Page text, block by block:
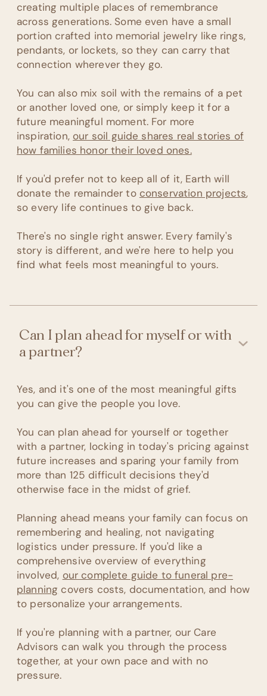
creating multiple places of remembrance
across generations. Some even have a small
portion crafted into memorial jewelry like rings,
pendants, or lockets, so they can carry that
connection wherever they go.
You can also mix soil with the remains of a pet
or another loved one, or simply keep it for a
future meaningful moment. For more
inspiration, our soil guide shares real stories of
how families honor their loved ones.
If you'd prefer not to keep all of it, Earth will
donate the remainder to conservation projects,
so every life continues to give back.
There's no single right answer. Every family's
story is different, and we're here to help you
find what feels most meaningful to yours.
Can I plan ahead for myself or with
a partner?
Yes, and it's one of the most meaningful gifts
you can give the people you love.
You can plan ahead for yourself or together
with a partner, locking in today's pricing against
future increases and sparing your family from
more than 125 difficult decisions they'd
otherwise face in the midst of grief.
Planning ahead means your family can focus on
remembering and healing, not navigating
logistics under pressure. If you'd like a
comprehensive overview of everything
involved, our complete guide to funeral pre-
planning covers costs, documentation, and how
to personalize your arrangements.
If you're planning with a partner, our Care
Advisors can walk you through the process
together, at your own pace and with no
pressure.